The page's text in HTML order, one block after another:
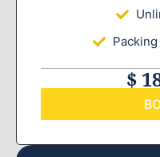
$